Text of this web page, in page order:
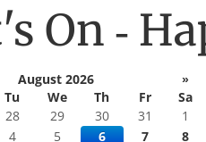
On -
August 2026
»
Tu We Th Fr
Sa
28 29 30 31
1
4 5 6 7
8